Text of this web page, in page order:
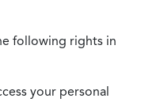
following rights in
your personal